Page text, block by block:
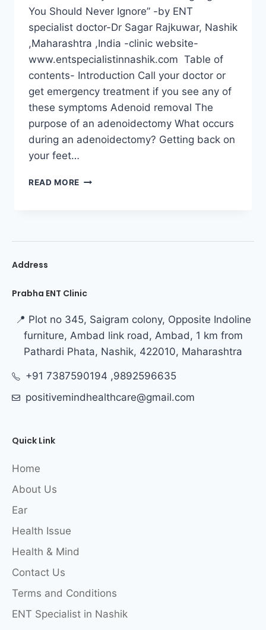
You Should Never Ignore” -by ENT
specialist doctor-Dr Sagar Rajkuwar, Nashik
,Maharashtra ,India -clinic website-
www.entspecialistinnashik.com Table of
contents- Introduction Call your doctor or
get emergency treatment if you see any of
these symptoms Adenoid removal The
purpose of an adenoidectomy What occurs
during an adenoidectomy? Getting back on
your feet…
READ MORE
Address
Prabha ENT Clinic
📍 Plot no 345, Saigram colony, Opposite Indoline
furniture, Ambad link road, Ambad, 1 km from
Pathardi Phata, Nashik, 422010, Maharashtra
+91 7387590194 ,9892596635
positivemindhealthcare@gmail.com
Quick Link
Home
About Us
Ear
Health Issue
Health & Mind
Contact Us
Terms and Conditions
ENT Specialist in Nashik